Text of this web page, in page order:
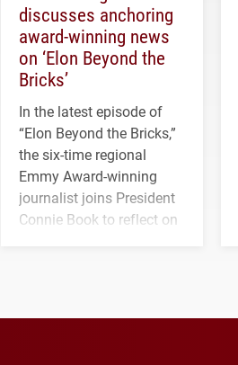
discusses anchoring
award-winning news
on ‘Elon Beyond the
Bricks’
In the latest episode of
“Elon Beyond the Bricks,”
the six-time regional
Emmy Award-winning
journalist joins President
Connie Book to reflect on